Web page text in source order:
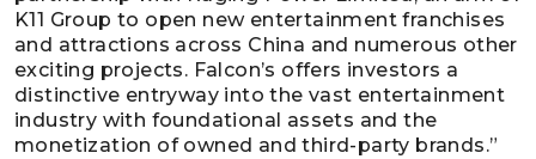
K11 Group to open new entertainment franchises
and attractions across China and numerous other
exciting projects. Falcon’s offers investors a
distinctive entryway into the vast entertainment
industry with foundational assets and the
monetization of owned and third-party brands.”